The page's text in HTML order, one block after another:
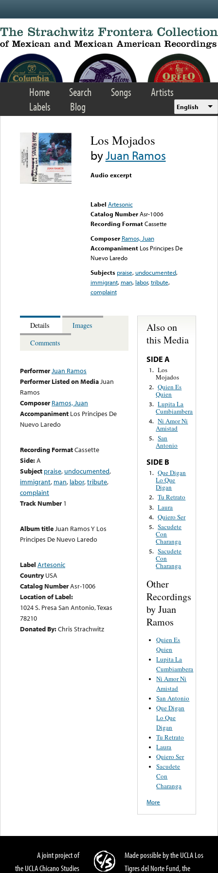
Home Search Songs
Artists
Labels
Blog English
Los Mojados
byJuan Ramos
Audio excerpt
Label Artesonic
Catalog Number Asr-1006
Recording FormatCassette
Composer Ramos, Juan
Accompaniment Los Principes De
Nuevo Laredo
Subjects praise,undocumented,
immigrant, man, labor,tribute,
complaint
Details
Images
Comments
PerformerJuan Ramos
Performer Listed on MediaJuan
Ramos
Composer Ramos, Juan
Accompaniment Los Principes De
Nuevo Laredo
Recording FormatCassette
Side:A
Subject praise, undocumented,
immigrant, man, labor,tribute,
complaint
Track Number 1
Album titleJuan Ramos Y Los
Principes De Nuevo Laredo
Label Artesonic
Country USA
Catalog NumberAsr-1006
Location of Label:
1024 S. Presa San Antonio, Texas
78210
Donated By:Chris Strachwitz
Also on
this Media
SIDE A
1. Los
Mojados
2. Quien Es
Quien
3. Lupita La
Cumbiambera
4. Ni Amor Ni
Amistad
5. San
Antonio
SIDE B
1. Que Digan
Lo Que
Digan
2. Tu Retrato
3. Laura
4. Quiero Ser
5. Sacudete
Con
Charanga
5. Sacudete
Con
Charanga
Other
Recordings
by Juan
Ramos
Quien Es
Quien
Lupita La
Cumbiambera
Ni Amor Ni
Amistad
San Antonio
Que Digan
Lo Que
Digan
Tu Retrato
Laura
Quiero Ser
Sacudete
Con
Charanga
More
A joint project of
the UCLA Chicano Studies
Made possible by the UCLA Los
Tigres del Norte Fund, the